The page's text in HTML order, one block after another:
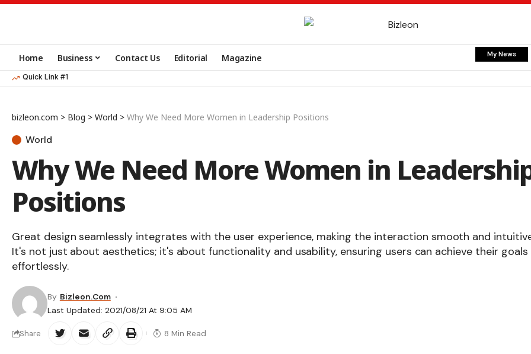
Home Business Contact Us Editorial Magazine My News
Quick Link #1
bizleon.com > Blog > World > Why We Need More Women in Leadership Positions
World
Why We Need More Women in
Positions
Great design seamlessly integrates with the user experience, making the interaction smooth and
It's not just about aesthetics; it's about functionality and usability, ensuring users can achieve their goals
effortlessly.
Last Updated: 2021/08/21 At 9:05 AM
By Bizleon.com
Share 8 Min Read